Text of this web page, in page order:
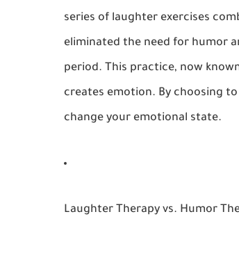
series of laughter exercises
eliminated the need for humor
period. This practice, now
creates emotion. By choosing
change your emotional state.
Laughter Therapy vs. Humor